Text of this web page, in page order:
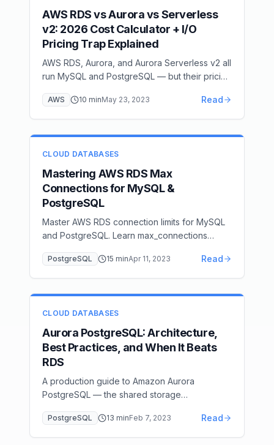
AWS RDS vs Aurora vs Serverless
v2: 2026 Cost Calculator + I/O
Pricing Trap Explained
AWS RDS, Aurora, and Aurora Serverless v2 all
run MySQL and PostgreSQL — but their pricing
each and how to avoid expensive I/O
surprises.
AWS 10 minMay 23, 2023 Read
CLOUD DATABASES
Mastering AWS RDS Max
Connections for MySQL &
PostgreSQL
Master AWS RDS connection limits for MySQL
and PostgreSQL. Learn max_connections
optimization techniques.
PostgreSQL 15 minApr 11, 2023 Read
CLOUD DATABASES
Aurora PostgreSQL: Architecture,
Best Practices, and When It Beats
RDS
A production guide to Amazon Aurora
PostgreSQL — the shared storage
Serverless v2 ACU scaling, Global Database,
Parallel Query, and an honest comparison
PostgreSQL 13 minFeb 7, 2023 Read